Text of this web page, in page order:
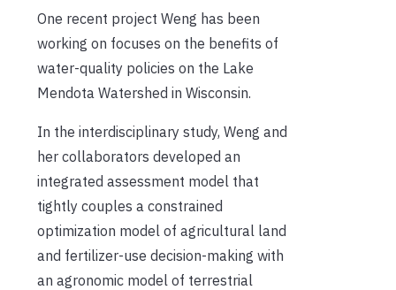
One recent project Weng has been
working on focuses on the benefits of
water-quality policies on the Lake
Mendota Watershed in Wisconsin.
In the interdisciplinary study, Weng and
her collaborators developed an
integrated assessment model that
tightly couples a constrained
optimization model of agricultural land
and fertilizer-use decision-making with
an agronomic model of terrestrial